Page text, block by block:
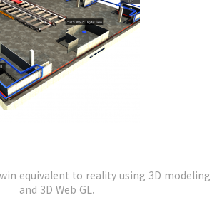
equivalent to reality using 3D modeling
and 3D Web GL.